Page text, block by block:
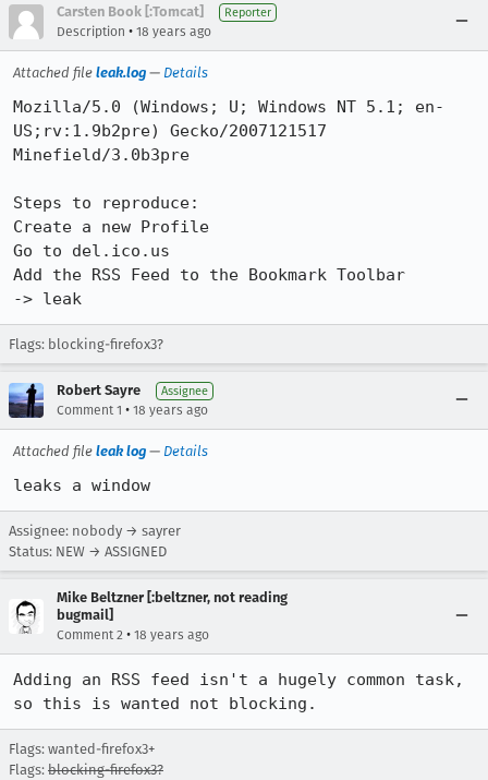
Carsten Book [:Tomcat] Reporter
Description • 18 years ago
Attached file leak.log — Details
Mozilla/5.0 (Windows; U; Windows NT 5.1; en-
US;rv:1.9b2pre) Gecko/2007121517
Minefield/3.0b3pre
Steps to reproduce:
Create a new Profile
Go to del.ico.us
Add the RSS Feed to the Bookmark Toolbar
-> leak
Flags: blocking-firefox3?
Robert Sayre Assignee
Comment 1 • 18 years ago
Attached file leak log — Details
leaks a window
Assignee: nobody → sayrer
Status: NEW → ASSIGNED
Mike Beltzner [:beltzner, not reading
bugmail]
Comment 2 • 18 years ago
Adding an RSS feed isn't a hugely common task,
so this is wanted not blocking.
Flags: wanted-firefox3+
Flags: blocking-firefox3?